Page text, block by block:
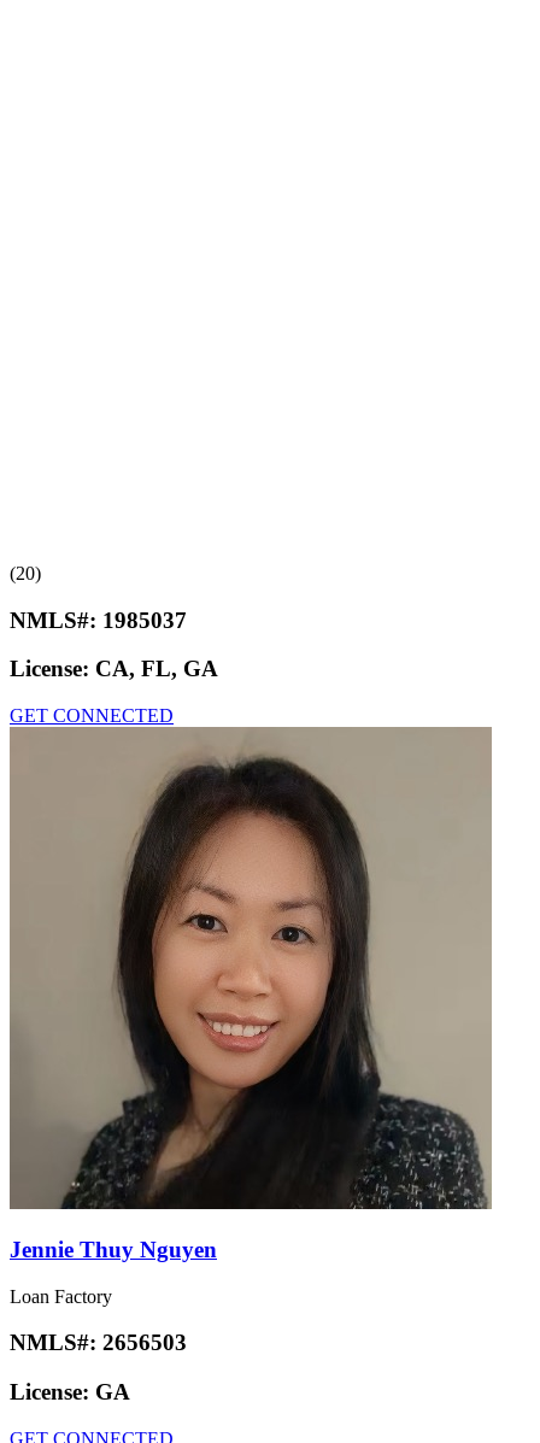
(20)
NMLS#: 1985037
License: CA, FL, GA
GET CONNECTED
Jennie Thuy Nguyen
Loan Factory
NMLS#: 2656503
License: GA
GET CONNECTED